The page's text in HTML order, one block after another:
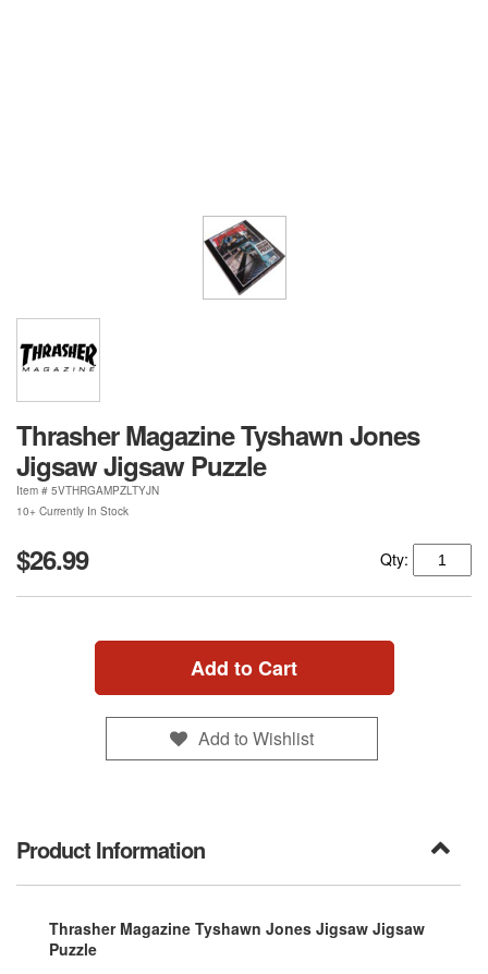
Thrasher Magazine Tyshawn Jones
Jigsaw Jigsaw Puzzle
Item # 5VTHRGAMPZLTYJN
10+ Currently In Stock
$26.99 Qty:
Add to Cart
Add to Wishlist
Product Information
Thrasher Magazine Tyshawn Jones Jigsaw Jigsaw
Puzzle